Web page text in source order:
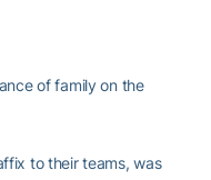
of family on the
to their teams, was